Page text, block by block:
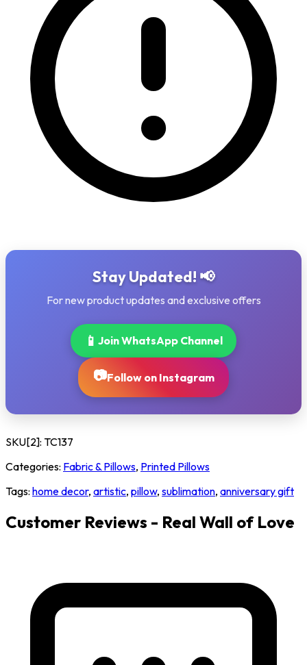
Stay Updated! 📢
For new product updates and exclusive offers
📱 Join WhatsApp Channel
📷Follow on Instagram
SKU[2]: TC137
Categories: Fabric & Pillows, Printed Pillows
Tags: home decor, artistic, pillow, sublimation, anniversary gift
Customer Reviews - Real Wall of Love